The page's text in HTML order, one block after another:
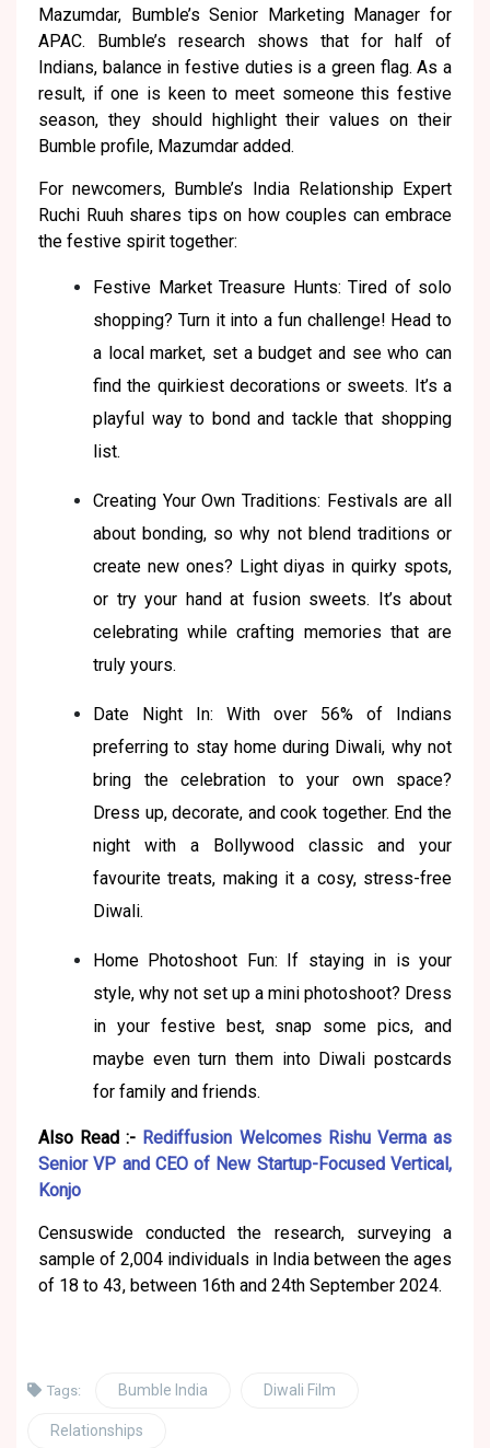
Mazumdar, Bumble’s Senior Marketing Manager for
APAC. Bumble’s research shows that for half of
Indians, balance in festive duties is a green flag. As a
result, if one is keen to meet someone this festive
season, they should highlight their values on their
Bumble profile, Mazumdar added.
For newcomers, Bumble’s India Relationship Expert
Ruchi Ruuh shares tips on how couples can embrace
the festive spirit together:
Festive Market Treasure Hunts: Tired of solo
shopping? Turn it into a fun challenge! Head to
a local market, set a budget and see who can
find the quirkiest decorations or sweets. It’s a
playful way to bond and tackle that shopping
list.
Creating Your Own Traditions: Festivals are all
about bonding, so why not blend traditions or
create new ones? Light diyas in quirky spots,
or try your hand at fusion sweets. It’s about
celebrating while crafting memories that are
truly yours.
Date Night In: With over 56% of Indians
preferring to stay home during Diwali, why not
bring the celebration to your own space?
Dress up, decorate, and cook together. End the
night with a Bollywood classic and your
favourite treats, making it a cosy, stress-free
Diwali.
Home Photoshoot Fun: If staying in is your
style, why not set up a mini photoshoot? Dress
in your festive best, snap some pics, and
maybe even turn them into Diwali postcards
for family and friends.
Also Read :- Rediffusion Welcomes Rishu Verma as
Senior VP and CEO of New Startup-Focused Vertical,
Konjo
Censuswide conducted the research, surveying a
sample of 2,004 individuals in India between the ages
of 18 to 43, between 16th and 24th September 2024.
Tags: Bumble India Diwali Film
Relationships